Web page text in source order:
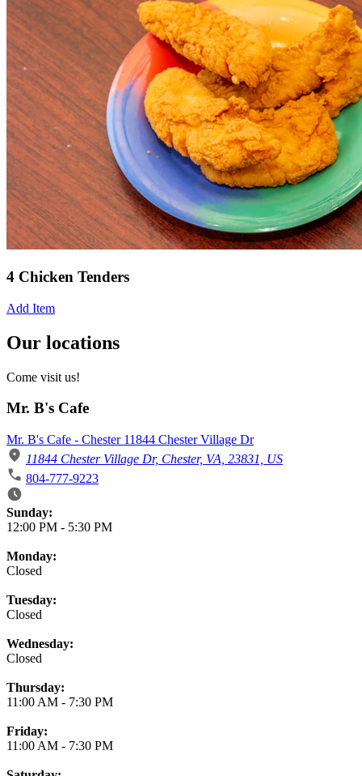
4 Chicken Tenders
Add Item
Our locations
Come visit us!
Mr. B's Cafe
Mr. B's Cafe - Chester 11844 Chester Village Dr
11844 Chester Village Dr, Chester, VA, 23831, US
804-777-9223
Business Hours
Sunday:
12:00 PM - 5:30 PM
Monday:
Closed
Tuesday:
Closed
Wednesday:
Closed
Thursday:
11:00 AM - 7:30 PM
Friday:
11:00 AM - 7:30 PM